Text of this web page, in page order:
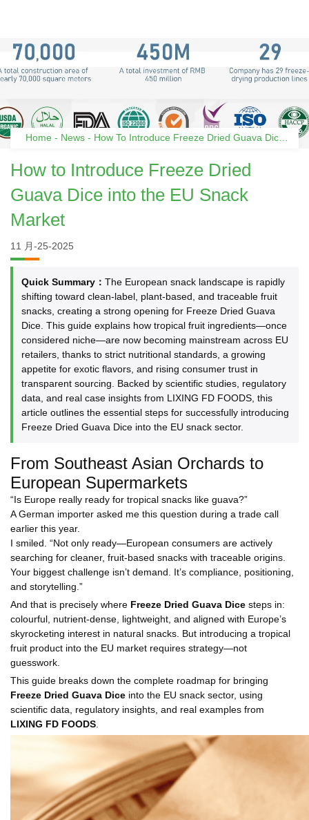
Home - News- How To Introduce Freeze Dried Guava Dice
How to Introduce Freeze Dried
Guava Dice into the EU Snack
Market
11 月-25-2025
Quick Summary： The European snack landscape is rapidly
shifting toward clean-label, plant-based, and traceable fruit
snacks, creating a strong opening for Freeze Dried Guava
Dice. This guide explains how tropical fruit ingredients—once
considered niche—are now becoming mainstream across EU
retailers, thanks to strict nutritional standards, a growing
appetite for exotic flavors, and rising consumer trust in
transparent sourcing. Backed by scientific studies, regulatory
data, and real case insights from LIXING FD FOODS, this
article outlines the essential steps for successfully introducing
Freeze Dried Guava Dice into the EU snack sector.
From Southeast Asian Orchards to
European Supermarkets
“Is Europe really ready for tropical snacks like guava?”
A German importer asked me this question during a trade call
earlier this year.
I smiled. “Not only ready—European consumers are actively
searching for cleaner, fruit-based snacks with traceable origins.
Your biggest challenge isn’t demand. It’s compliance, positioning,
and storytelling.”
And that is precisely where Freeze Dried Guava Dice steps in:
colourful, nutrient-dense, lightweight, and aligned with Europe’s
skyrocketing interest in natural snacks. But introducing a tropical
fruit product into the EU market requires strategy—not
guesswork.
This guide breaks down the complete roadmap for bringing
Freeze Dried Guava Dice into the EU snack sector, using
scientific data, regulatory insights, and real examples from
LIXING FD FOODS